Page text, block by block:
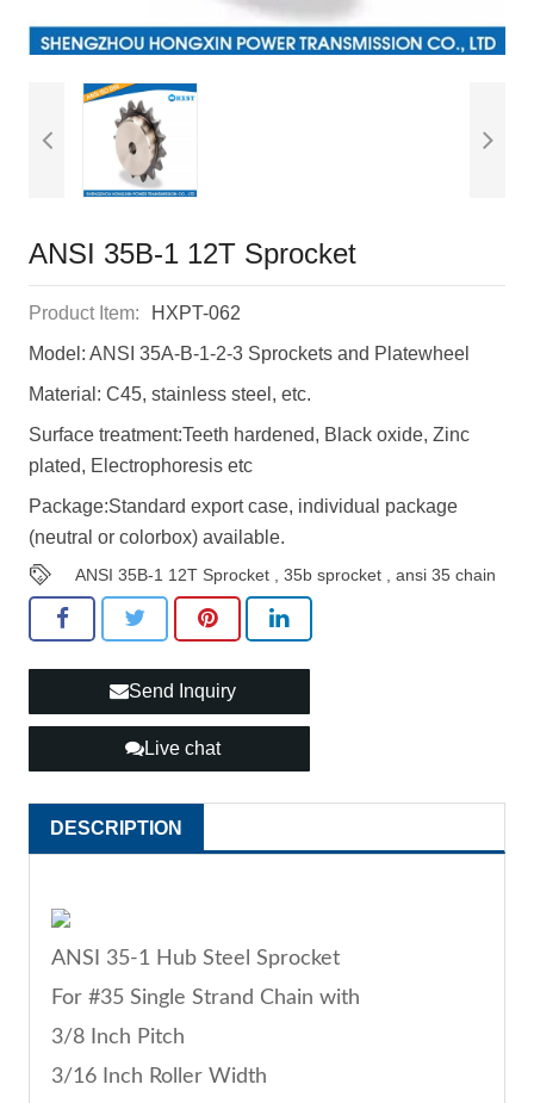
ANSI 35B-1 12T Sprocket
Product Item:
HXPT-062
Model: ANSI 35A-B-1-2-3 Sprockets and Platewheel
Material: C45, stainless steel, etc.
Surface treatment:Teeth hardened, Black oxide, Zinc
plated, Electrophoresis etc
Package:Standard export case, individual package
(neutral or colorbox) available.
ANSI 35B-1 12T Sprocket ,35b sprocket ,ansi 35 chain
Send Inquiry
Live chat
DESCRIPTION
ANSI 35-1 Hub Steel Sprocket
For #35 Single Strand Chain with
3/8 Inch Pitch
3/16 Inch Roller Width